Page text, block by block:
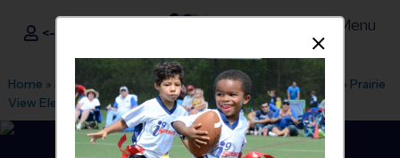
i9Sports ®
<- Sign In Menu
Home » Find A Program » Minneapolis»League Office 440 » Prairie
View Elementary »Baseball»League 2026 Fall